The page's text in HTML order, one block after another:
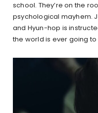
school. They’re on the
psychological mayhem.
and Hyun-hop is
the world is ever going to